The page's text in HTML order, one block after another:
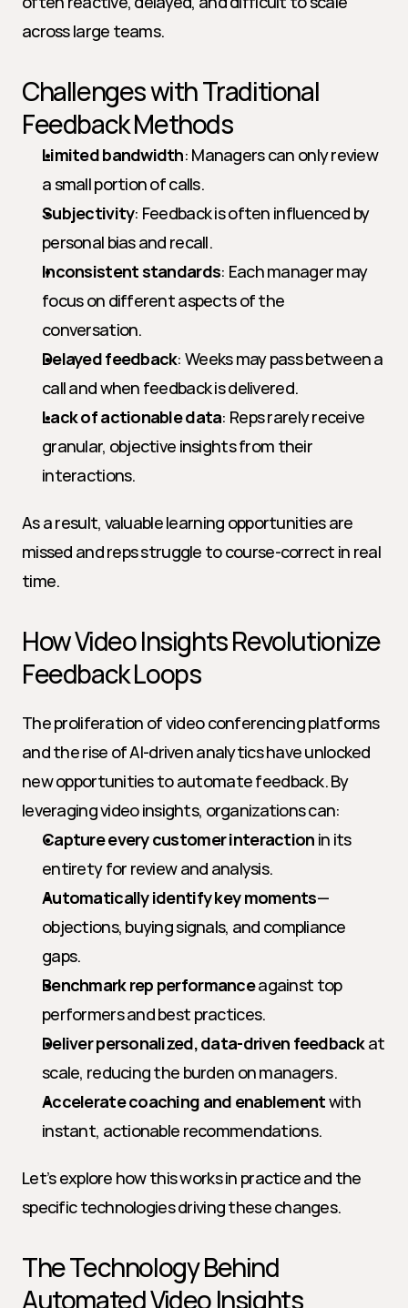
across large teams.
Challenges with Traditional
Feedback Methods
Limited bandwidth: Managers can only review
a small portion of calls.
Subjectivity: Feedback is often influenced by
personal bias and recall.
Inconsistent standards: Each manager may
focus on different aspects of the
conversation.
Delayed feedback: Weeks may pass between a
call and when feedback is delivered.
Lack of actionable data: Reps rarely receive
granular, objective insights from their
interactions.
As a result, valuable learning opportunities are
missed and reps struggle to course-correct in real
time.
How Video Insights Revolutionize
Feedback Loops
The proliferation of video conferencing platforms
and the rise of AI-driven analytics have unlocked
new opportunities to automate feedback. By
leveraging video insights, organizations can:
Capture every customer interaction in its
entirety for review and analysis.
Automatically identify key moments—
objections, buying signals, and compliance
gaps.
Benchmark rep performance against top
performers and best practices.
Deliver personalized, data-driven feedback at
scale, reducing the burden on managers.
Accelerate coaching and enablement with
instant, actionable recommendations.
Let’s explore how this works in practice and the
specific technologies driving these changes.
The Technology Behind
Automated Video Insights